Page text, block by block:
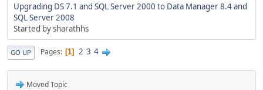
Upgrading DS 7.1 and SQL Server 2000 to Data Manager 8.4 and
SQL Server 2008
Started by sharathhs
GO UP Pages 1 2 3 4
Moved Topic